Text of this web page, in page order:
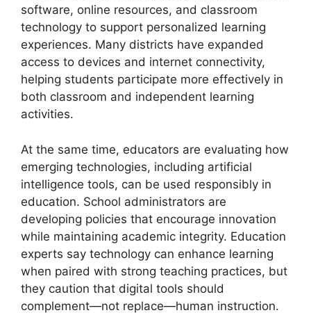
software, online resources, and classroom
technology to support personalized learning
experiences. Many districts have expanded
access to devices and internet connectivity,
helping students participate more effectively in
both classroom and independent learning
activities.
At the same time, educators are evaluating how
emerging technologies, including artificial
intelligence tools, can be used responsibly in
education. School administrators are
developing policies that encourage innovation
while maintaining academic integrity. Education
experts say technology can enhance learning
when paired with strong teaching practices, but
they caution that digital tools should
complement—not replace—human instruction.